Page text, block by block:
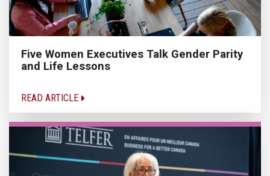
Five Women Executives Talk Gender Parity
and Life Lessons
READ ARTICLE